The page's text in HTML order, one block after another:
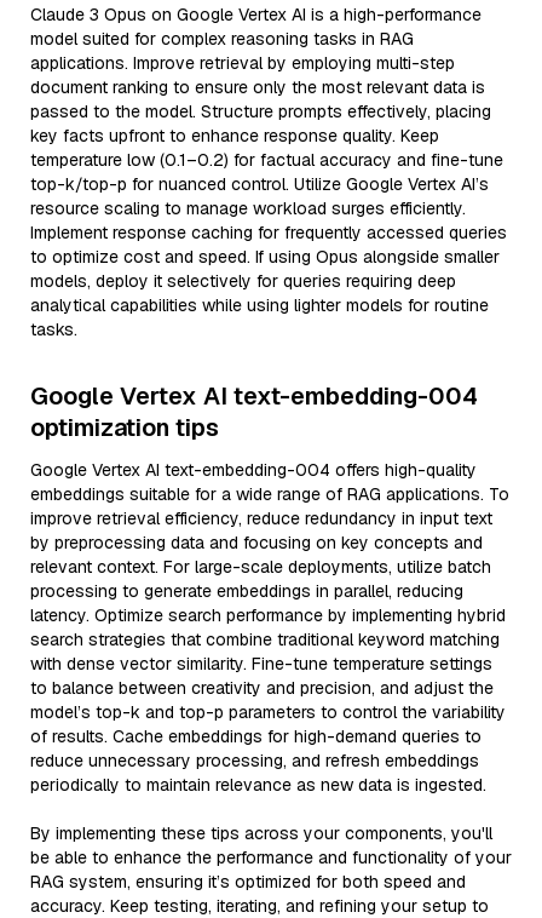
Claude 3 Opus on Google Vertex AI is a high-performance
model suited for complex reasoning tasks in RAG
applications. Improve retrieval by employing multi-step
document ranking to ensure only the most relevant data is
passed to the model. Structure prompts effectively, placing
key facts upfront to enhance response quality. Keep
temperature low (0.1–0.2) for factual accuracy and fine-tune
top-k/top-p for nuanced control. Utilize Google Vertex AI’s
resource scaling to manage workload surges efficiently.
Implement response caching for frequently accessed queries
to optimize cost and speed. If using Opus alongside smaller
models, deploy it selectively for queries requiring deep
analytical capabilities while using lighter models for routine
tasks.
Google Vertex AI text-embedding-004
optimization tips
Google Vertex AI text-embedding-004 offers high-quality
embeddings suitable for a wide range of RAG applications. To
improve retrieval efficiency, reduce redundancy in input text
by preprocessing data and focusing on key concepts and
relevant context. For large-scale deployments, utilize batch
processing to generate embeddings in parallel, reducing
latency. Optimize search performance by implementing hybrid
search strategies that combine traditional keyword matching
with dense vector similarity. Fine-tune temperature settings
to balance between creativity and precision, and adjust the
model’s top-k and top-p parameters to control the variability
of results. Cache embeddings for high-demand queries to
reduce unnecessary processing, and refresh embeddings
periodically to maintain relevance as new data is ingested.
By implementing these tips across your components, you'll
be able to enhance the performance and functionality of your
RAG system, ensuring it’s optimized for both speed and
accuracy. Keep testing, iterating, and refining your setup to